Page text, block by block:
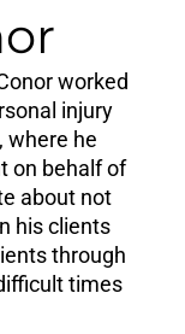
worked
injury
where he
on behalf of
about not
his clients
through
times